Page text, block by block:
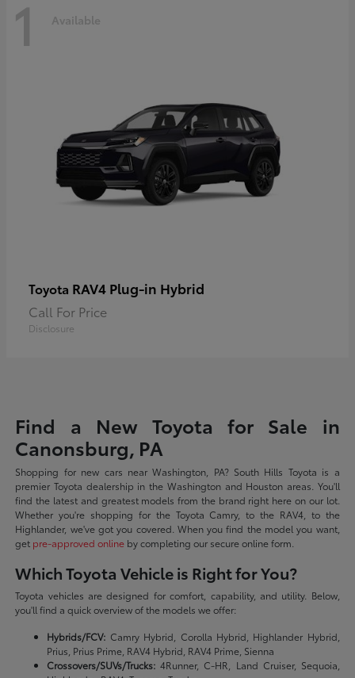
1 Available
Toyota RAV4 Plug-in Hybrid
Call For Price
Disclosure
Find a New Toyota for Sale in
Canonsburg, PA
Shopping for new cars near Washington, PA? South Hills Toyota is a
premier Toyota dealership in the Washington and Houston areas. You'll
find the latest and greatest models from the brand right here on our lot.
Whether you're shopping for the Toyota Camry, to the RAV4, to the
Highlander, we've got you covered. When you find the model you want,
get pre-approved online by completing our secure online form.
Which Toyota Vehicle is Right for You?
Toyota vehicles are designed for comfort, capability, and utility. Below,
you'll find a quick overview of the models we offer:
Hybrids/FCV: Camry Hybrid, Corolla Hybrid, Highlander Hybrid,
Prius, Prius Prime, RAV4 Hybrid, RAV4 Prime, Sienna
Crossovers/SUVs/Trucks: 4Runner, C-HR, Land Cruiser, Sequoia,